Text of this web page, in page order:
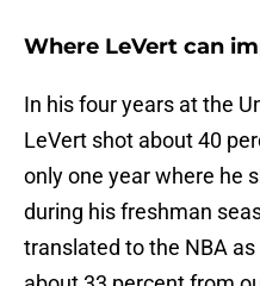
Where LeVert can
In his four years at the
LeVert shot about 40
only one year where he
during his freshman
translated to the NBA as